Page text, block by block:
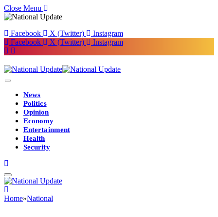
Close Menu
Facebook X (Twitter)
Instagram
Facebook
X (Twitter) Instagram
News
Politics
Opinion
Economy
Entertainment
Health
Security
Home»National